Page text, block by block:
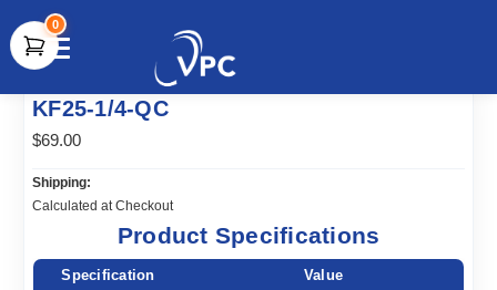
document.write(unescape("%3Cscript src='" +
document.location.protocol + "//www.webtraxs.com/trxscript.php'
type='text/javascript'%3E%3C/script%3E"));
0
KF25-1/4-QC
$69.00
Shipping:
Calculated at Checkout
Product Specifications
Specification Value